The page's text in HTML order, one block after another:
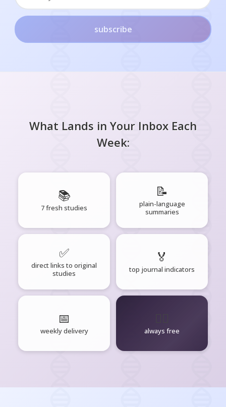
subscribe
What Lands in Your Inbox Each
Week:
📚
7 fresh studies
📝
plain-language
summaries
✅
direct links to original
studies
🏅
top journal indicators
📅
weekly delivery always free